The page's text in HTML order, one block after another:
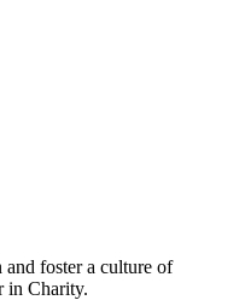
foster a culture of
in Charity.